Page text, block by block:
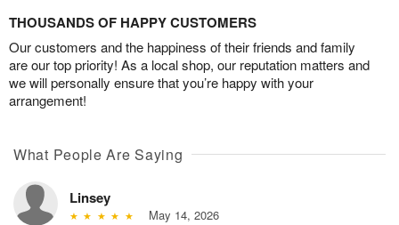
THOUSANDS OF HAPPY CUSTOMERS
Our customers and the happiness of their friends and family
are our top priority! As a local shop, our reputation matters and
we will personally ensure that you’re happy with your
arrangement!
What People Are Saying
Linsey
May 14, 2026